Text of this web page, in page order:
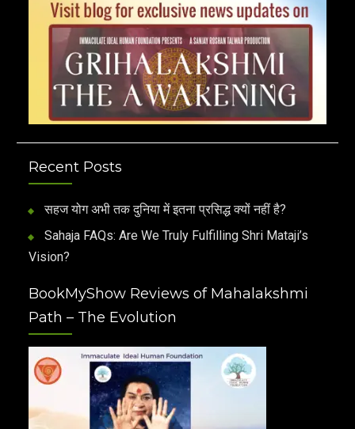
Recent Posts
सहज योग अभी तक दुनिया में इतना प्रसिद्ध क्यों नहीं है?
Sahaja FAQs: Are We Truly Fulfilling Shri Mataji’s
Vision?
BookMyShow Reviews of Mahalakshmi
Path – The Evolution